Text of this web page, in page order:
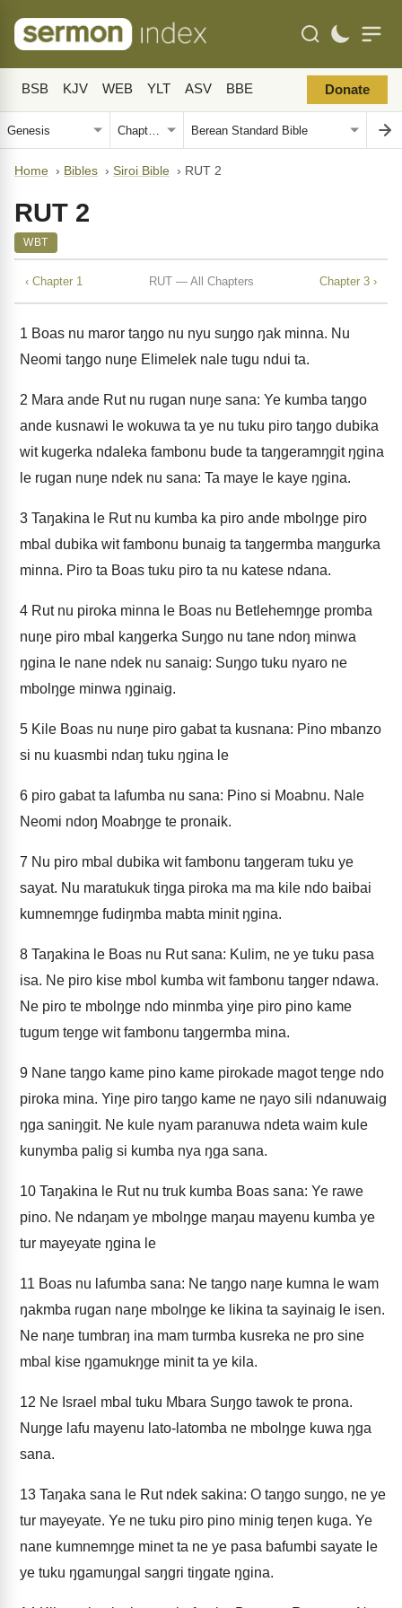
BSB KJV WEB YLT ASV BBE Donate
Home › Bibles › Siroi Bible › RUT 2
RUT 2
WBT
‹ Chapter 1 RUT — All Chapters Chapter 3 ›
1 Boas nu maror taŋgo nu nyu suŋgo ŋak minna. Nu
Neomi taŋgo nuŋe Elimelek nale tugu ndui ta.
2 Mara ande Rut nu rugan nuŋe sana: Ye kumba taŋgo
ande kusnawi le wokuwa ta ye nu tuku piro taŋgo dubika
wit kugerka ndaleka fambonu bude ta taŋgeramŋgit ŋgina
le rugan nuŋe ndek nu sana: Ta maye le kaye ŋgina.
3 Taŋakina le Rut nu kumba ka piro ande mbolŋge piro
mbal dubika wit fambonu bunaig ta taŋgermba maŋgurka
minna. Piro ta Boas tuku piro ta nu katese ndana.
4 Rut nu piroka minna le Boas nu Betlehemŋge promba
nuŋe piro mbal kaŋgerka Suŋgo nu tane ndoŋ minwa
ŋgina le nane ndek nu sanaig: Suŋgo tuku nyaro ne
mbolŋge minwa ŋginaig.
5 Kile Boas nu nuŋe piro gabat ta kusnana: Pino mbanzo
si nu kuasmbi ndaŋ tuku ŋgina le
6 piro gabat ta lafumba nu sana: Pino si Moabnu. Nale
Neomi ndoŋ Moabŋge te pronaik.
7 Nu piro mbal dubika wit fambonu taŋgeram tuku ye
sayat. Nu maratukuk tiŋga piroka ma ma kile ndo baibai
kumnemŋge fudiŋmba mabta minit ŋgina.
8 Taŋakina le Boas nu Rut sana: Kulim, ne ye tuku pasa
isa. Ne piro kise mbol kumba wit fambonu taŋger ndawa.
Ne piro te mbolŋge ndo minmba yiŋe piro pino kame
tugum teŋge wit fambonu taŋgermba mina.
9 Nane taŋgo kame pino kame pirokade magot teŋge ndo
piroka mina. Yiŋe piro taŋgo kame ne ŋayo sili ndanuwaig
ŋga saniŋgit. Ne kule nyam paranuwa ndeta waim kule
kunymba palig si kumba nya ŋga sana.
10 Taŋakina le Rut nu truk kumba Boas sana: Ye rawe
pino. Ne ndaŋam ye mbolŋge maŋau mayenu kumba ye
tur mayeyate ŋgina le
11 Boas nu lafumba sana: Ne taŋgo naŋe kumna le wam
ŋakmba rugan naŋe mbolŋge ke likina ta sayinaig le isen.
Ne naŋe tumbraŋ ina mam turmba kusreka ne pro sine
mbal kise ŋgamukŋge minit ta ye kila.
12 Ne Israel mbal tuku Mbara Suŋgo tawok te prona.
Nuŋge lafu mayenu lato-latomba ne mbolŋge kuwa ŋga
sana.
13 Taŋaka sana le Rut ndek sakina: O taŋgo suŋgo, ne ye
tur mayeyate. Ye ne tuku piro pino minig teŋen kuga. Ye
nane kumnemŋge minet ta ne ye pasa bafumbi sayate le
ye tuku ŋgamuŋgal saŋgri tiŋgate ŋgina.